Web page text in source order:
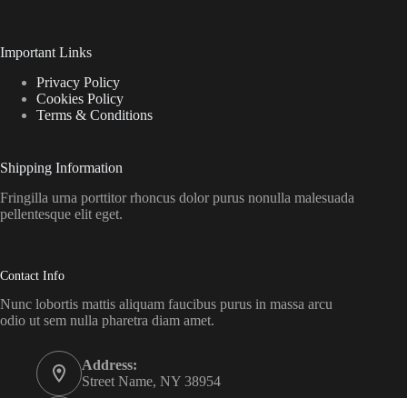
Important Links
Privacy Policy
Cookies Policy
Terms & Conditions
Shipping Information
Fringilla urna porttitor rhoncus dolor purus nonulla malesuada
pellentesque elit eget.
Contact Info
Nunc lobortis mattis aliquam faucibus purus in massa arcu
odio ut sem nulla pharetra diam amet.
Address:
Street Name, NY 38954